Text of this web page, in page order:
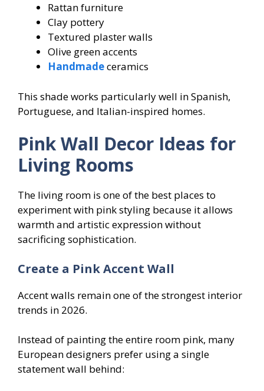
Rattan furniture
Clay pottery
Textured plaster walls
Olive green accents
Handmadeceramics
This shade works particularly well in Spanish,
Portuguese, and Italian-inspired homes.
Pink Wall Decor Ideas for
Living Rooms
The living room is one of the best places to
experiment with pink styling because it allows
warmth and artistic expression without
sacrificing sophistication.
Create a Pink Accent Wall
Accent walls remain one of the strongest interior
trends in 2026.
Instead of painting the entire room pink, many
European designers prefer using a single
statement wall behind: